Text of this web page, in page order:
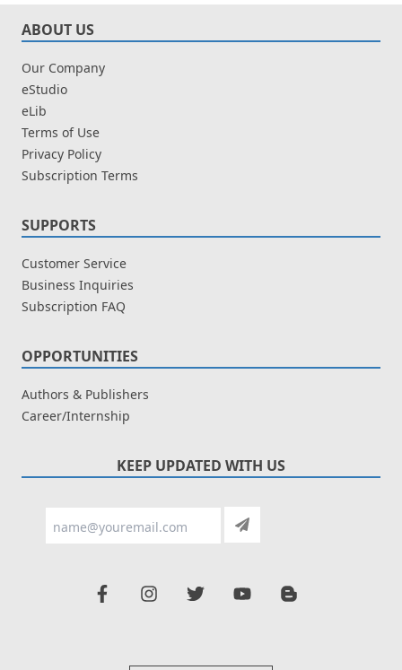
ABOUT US
Our Company
eStudio
eLib
Terms of Use
Privacy Policy
Subscription Terms
SUPPORTS
Customer Service
Business Inquiries
Subscription FAQ
OPPORTUNITIES
Authors & Publishers
Career/Internship
KEEP UPDATED WITH US